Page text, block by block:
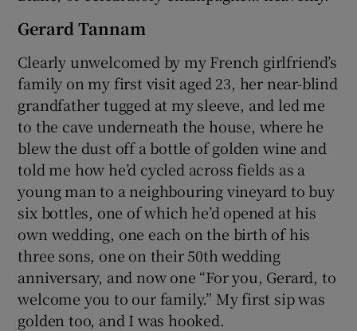
Gerard Tannam
Clearly unwelcomed by my French girlfriend’s
family on my first visit aged 23, her near-blind
grandfather tugged at my sleeve, and led me
to the cave underneath the house, where he
blew the dust off a bottle of golden wine and
told me how he’d cycled across fields as a
young man to a neighbouring vineyard to buy
six bottles, one of which he’d opened at his
own wedding, one each on the birth of his
three sons, one on their 50th wedding
anniversary, and now one “For you, Gerard, to
welcome you to our family.” My first sip was
golden too, and I was hooked.